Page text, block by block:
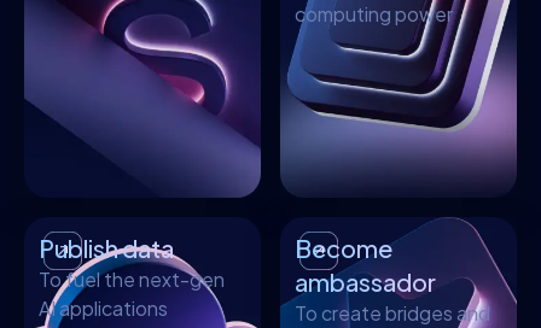
computing power
Publish data
To fuel the next-gen
AI applications
Become
ambassador
To create bridges and